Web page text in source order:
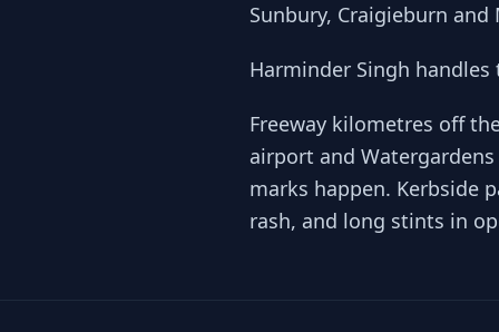
Sunbury, Craigieburn and
Harminder Singh handles
Freeway kilometres off
airport and
marks happen. Kerbside
rash, and long stints in